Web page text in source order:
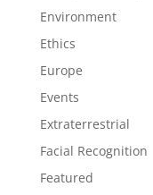
Environment
Ethics
Europe
Events
Extraterrestrial
Facial Recognition
Featured